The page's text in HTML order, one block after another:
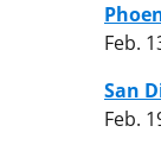
Feb.
San
Feb.